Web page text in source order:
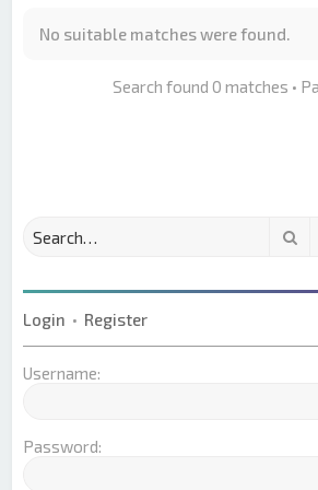
No suitable matches were found.
Search found 0 matches •
Login • Register
Username:
Password: